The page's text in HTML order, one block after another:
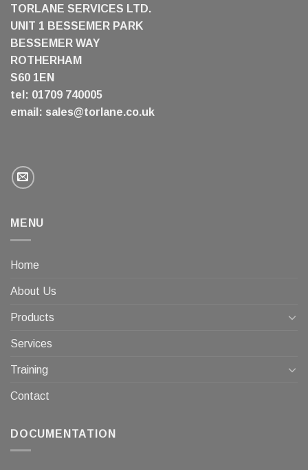
TORLANE SERVICES LTD.
UNIT 1 BESSEMER PARK
BESSEMER WAY
ROTHERHAM
S60 1EN
tel: 01709 740005
email: sales@torlane.co.uk
MENU
Home
About Us
Products
Services
Training
Contact
DOCUMENTATION